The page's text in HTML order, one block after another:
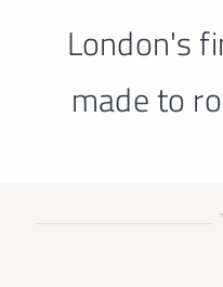
London's
made to